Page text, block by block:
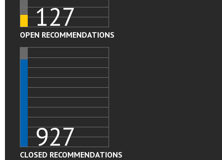
127
OPEN RECOMMENDATIONS
927
CLOSED RECOMMENDATIONS